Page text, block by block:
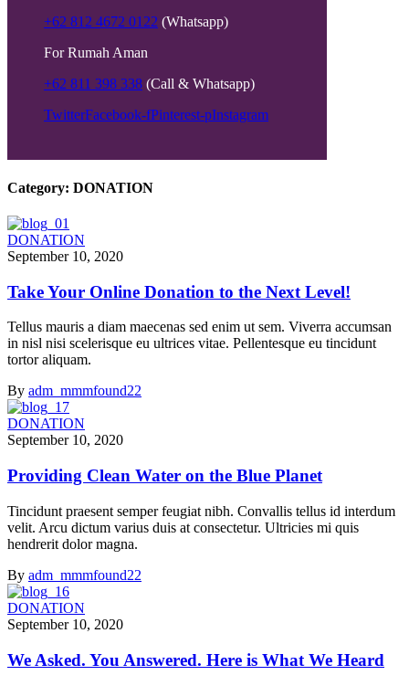
+62 812 4672 0122 (Whatsapp)
For Rumah Aman
+62 811 398 338 (Call & Whatsapp)
TwitterFacebook-fPinterest-pInstagram
Category: DONATION
DONATION
September 10, 2020
Take Your Online Donation to the Next Level!
Tellus mauris a diam maecenas sed enim ut sem. Viverra accumsan
in nisl nisi scelerisque eu ultrices vitae. Pellentesque eu tincidunt
tortor aliquam.
By adm_mmmfound22
DONATION
September 10, 2020
Providing Clean Water on the Blue Planet
Tincidunt praesent semper feugiat nibh. Convallis tellus id interdum
velit. Arcu dictum varius duis at consectetur. Ultricies mi quis
hendrerit dolor magna.
By adm_mmmfound22
DONATION
September 10, 2020
We Asked. You Answered. Here is What We Heard